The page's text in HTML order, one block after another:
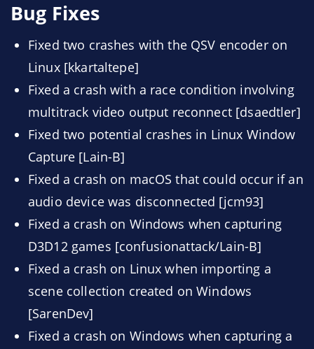
Bug Fixes
Fixed two crashes with the QSV encoder on
Linux [kkartaltepe]
Fixed a crash with a race condition involving
multitrack video output reconnect [dsaedtler]
Fixed two potential crashes in Linux Window
Capture [Lain-B]
Fixed a crash on macOS that could occur if an
audio device was disconnected [jcm93]
Fixed a crash on Windows when capturing
D3D12 games [confusionattack/Lain-B]
Fixed a crash on Linux when importing a
scene collection created on Windows
[SarenDev]
Fixed a crash on Windows when capturing a